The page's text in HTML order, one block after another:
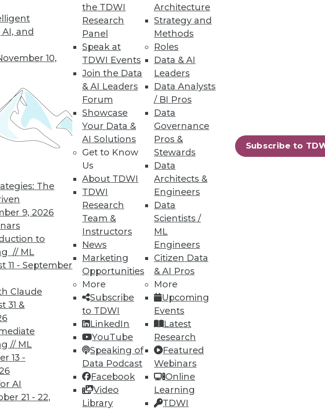
and
10,
The
9, 2026
to
// ML
11 - September
Claude
31 &
// ML
13 -
AI
21 - 22,
the TDWI
Research
Panel
Speak at
TDWI Events
Join the Data
& AI Leaders
Forum
Showcase
Your Data &
AI Solutions
Get to Know
Us
About TDWI
TDWI
Research
Team &
Instructors
News
Marketing
Opportunities
More
Subscribe
to TDWI
LinkedIn
YouTube
Speaking of
Data Podcast
Facebook
Video
Library
Architecture
Strategy and
Methods
Roles
Data & AI
Leaders
Data Analysts
/ BI Pros
Data
Governance
Pros &
Stewards
Data
Architects &
Engineers
Data
Scientists /
ML
Engineers
Citizen Data
& AI Pros
More
Upcoming
Events
Latest
Research
Featured
Webinars
Online
Learning
TDWI
Subscribe to
Data Protection
it, plus myths about data analytics and setting up
Wearables and the Internet of Things, Keeping